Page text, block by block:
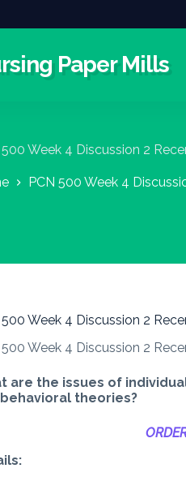
Paper Mills
500 Week 4 Discussion 2
PCN 500 Week 4
500 Week 4 Discussion 2
500 Week 4 Discussion 2
are the issues of
theories?